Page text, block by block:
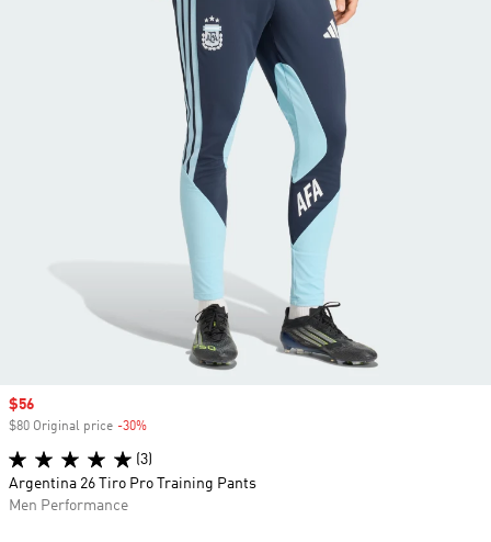
Sale price
$56
$80 Original price -30%
(3)
Argentina 26 Tiro Pro Training Pants
Men Performance